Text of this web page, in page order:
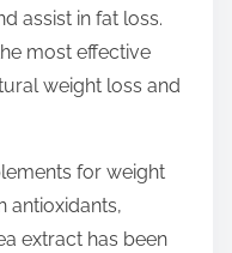
assist in fat loss.
most effective
weight loss and
for weight
antioxidants,
extract has been